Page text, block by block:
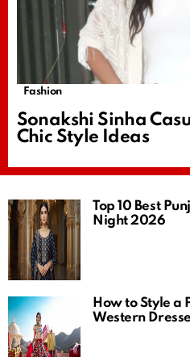
Fashion
Sonakshi Sinha
Chic Style Ideas
Top 10 Best
Night 2026
How to Style a
Western